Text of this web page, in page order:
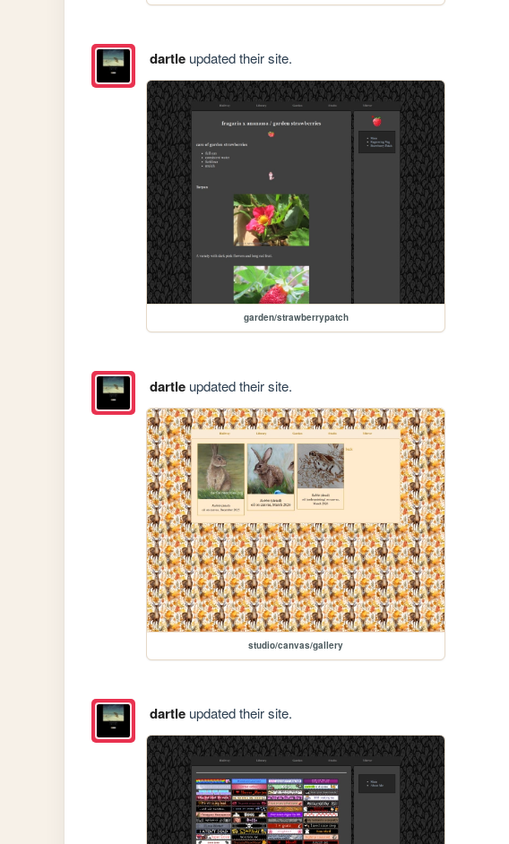
dartleupdated their site.
garden/strawberrypatch
dartleupdated their site.
studio/canvas/gallery
dartleupdated their site.